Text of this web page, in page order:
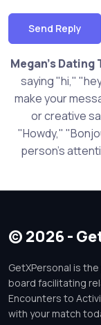
Send Reply
Megan's Dating
saying "hi,"
make your
or creative
"Howdy,"
person's
© 2026 -
GetXPersonal is
board facilitating
Encounters to
with your match